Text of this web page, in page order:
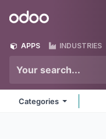
Odoo
APPS INDUSTRIES
Categories